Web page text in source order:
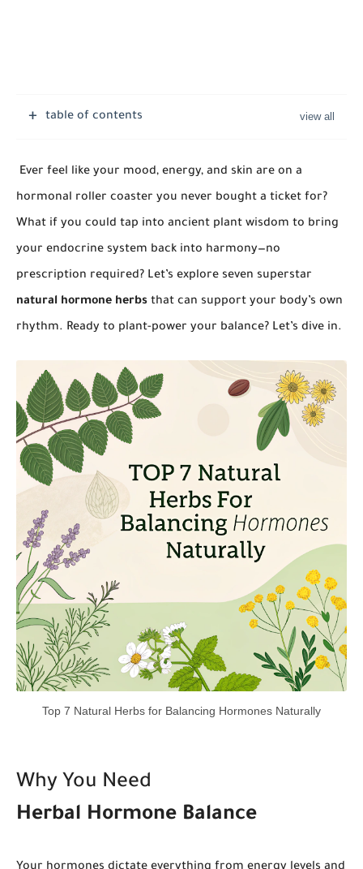
table of contents
Ever feel like your mood, energy, and skin are on a
hormonal roller coaster you never bought a ticket for?
What if you could tap into ancient plant wisdom to bring
your endocrine system back into harmony—no
prescription required? Let’s explore seven superstar
natural hormone herbs that can support your body’s own
rhythm. Ready to plant-power your balance? Let’s dive in.
Top 7 Natural Herbs for Balancing Hormones Naturally
Why You Need
Herbal Hormone Balance